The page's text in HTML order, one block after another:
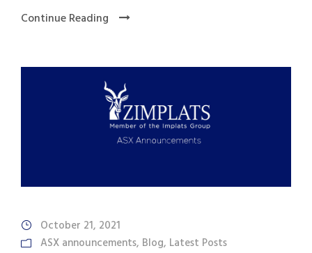
Continue Reading
October 21, 2021
ASX announcements, Blog, Latest Posts